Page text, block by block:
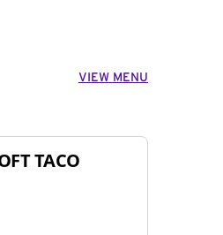
VIEW MENU
TACO